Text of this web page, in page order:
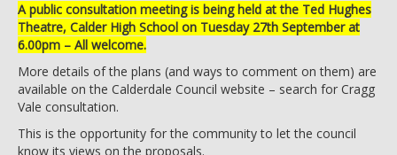
A public consultation meeting is being held at the Ted Hughes
Theatre, Calder High School on Tuesday 27th September at
6.00pm – All welcome.
More details of the plans (and ways to comment on them) are
available on the Calderdale Council website – search for Cragg
Vale consultation.
This is the opportunity for the community to let the council
know its views on the proposals.